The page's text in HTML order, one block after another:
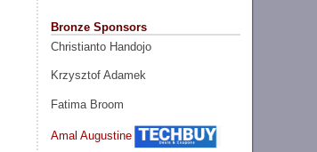
Bronze Sponsors
Christianto Handojo
Krzysztof Adamek
Fatima Broom
Amal Augustine